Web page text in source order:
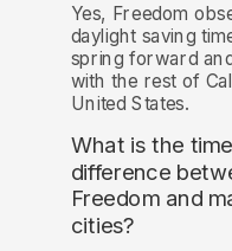
Yes, Freedom
daylight saving
spring forward
with the rest of
United States.
What is the time
difference
Freedom and
cities?